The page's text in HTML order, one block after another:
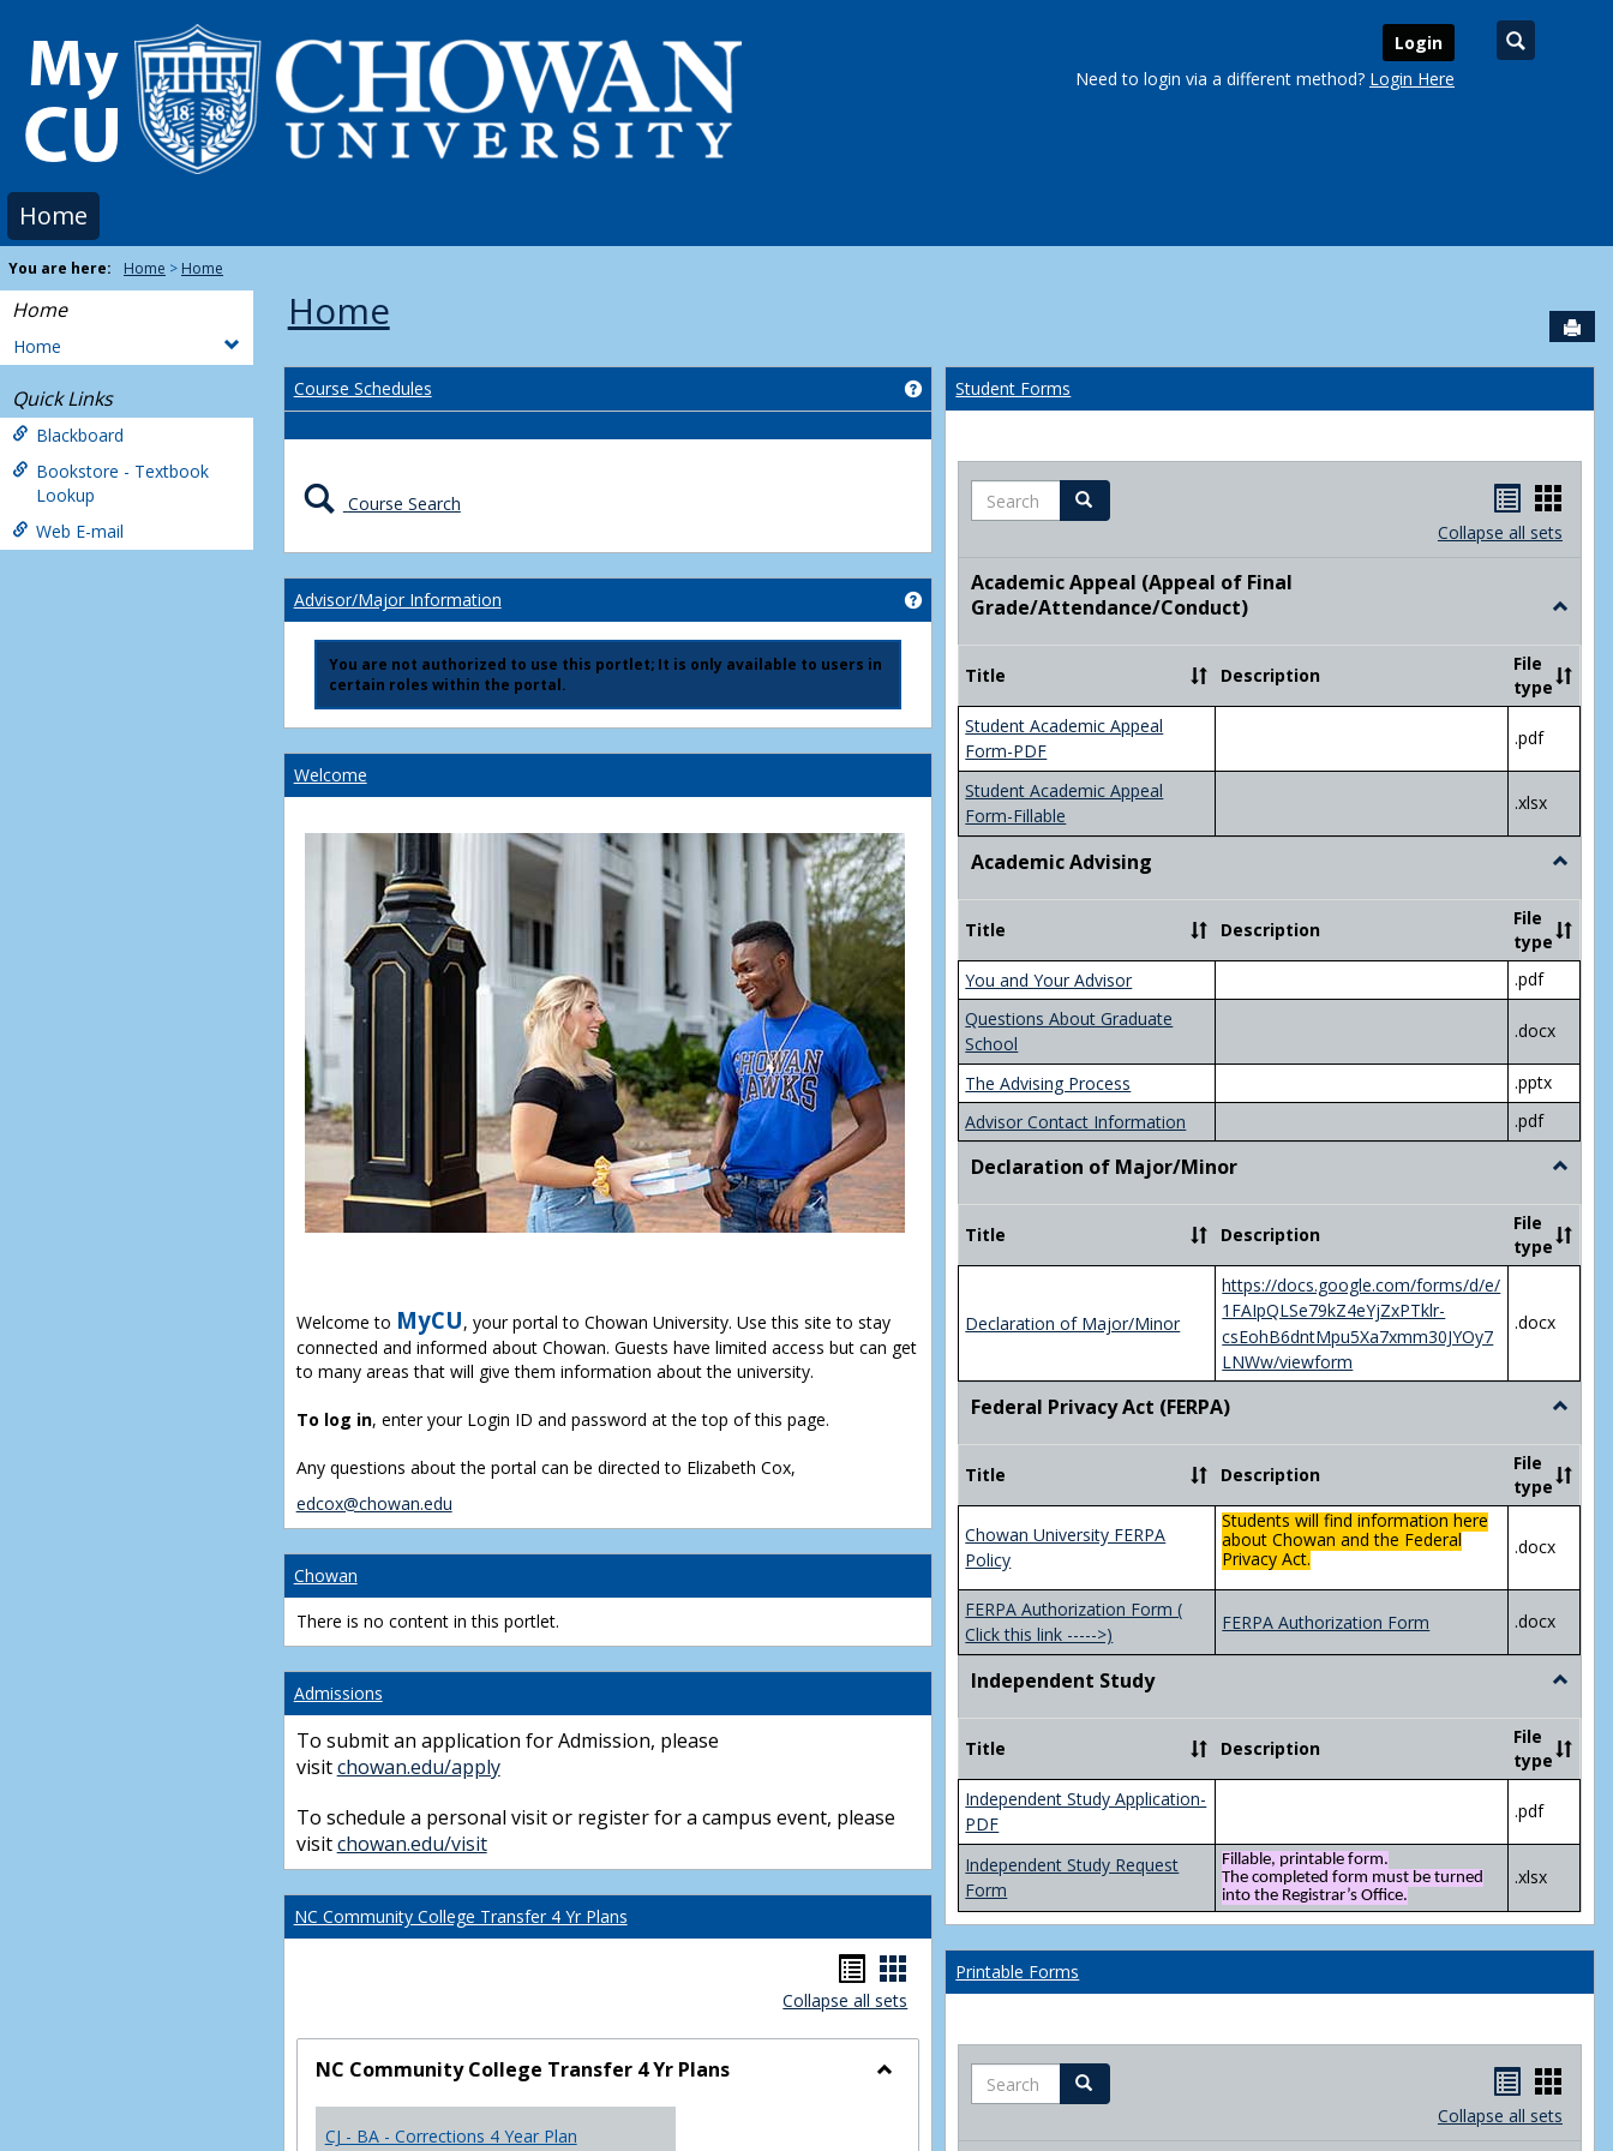
content
Login
Need to login via a different method? Login Here
Home
You are here: Home Home
Home
Home
Quick Links
Blackboard
Bookstore - Textbook
Lookup
Web E-mail
Home
Course Schedules Get help using 'Course Schedules'
Course Search
Advisor/Major Information Get help using 'Advisor/Major Information'
You are not authorized to use this portlet; It is only available to users in
certain roles within the portal.
Welcome
Welcome to MyCU, your portal to Chowan University. Use this site to stay
connected and informed about Chowan. Guests have limited access but can get
to many areas that will give them information about the university.
To log in, enter your Login ID and password at the top of this page.
Any questions about the portal can be directed to Elizabeth Cox,
edcox@chowan.edu
Chowan
There is no content in this portlet.
Admissions
To submit an application for Admission, please
visitchowan.edu/apply
To schedule a personal visit or register for a campus event, please
visitchowan.edu/visit
NC Community College Transfer 4 Yr Plans
Handouts
list
view
Handouts
card
view
Collapse all sets
NC Community College Transfer 4 Yr Plans
CJ - BA - Corrections 4 Year Plan
Student Forms
Search Search
listcard
Collapse all sets
Academic Appeal (Appeal of Final
Grade/Attendance/Conduct)
Toggle
Appeal
(Appeal
of
Title Description
File
type
Student Academic Appeal
Form-PDF
.pdf
Student Academic Appeal
Form-Fillable
.xlsx
Academic Advising
Toggle
Advising
Title
Description
File
type
You and Your Advisor
.pdf
Questions About Graduate
School
.docx
The Advising Process
.pptx
Advisor Contact Information
.pdf
Declaration of Major/Minor
Toggle
of
Major/
Title Description
File
type
Declaration of Major/Minor
https://docs.google.com/forms/d/e/
1FAIpQLSe79kZ4eYjZxPTklr-
csEohB6dntMpu5Xa7xmm30JYOy7
LNWw/viewform
.docx
Federal Privacy Act (FERPA)
Toggle
Privacy
Act
(FERPA)
Title Description
File
type
Chowan University FERPA
Policy
Students will find information here
about Chowan and the Federal
Privacy Act.
.docx
FERPA Authorization Form (
Click this link ----->)
FERPA Authorization Form .docx
Independent Study
Toggle
Study
Title
Description
File
type
Independent Study Application-
PDF
.pdf
Independent Study Request
Form
Fillable, printable form.
The completed form must be turned
into the Registrar’s Office.
.xlsx
Printable Forms
Search Search
listcard
Collapse all sets